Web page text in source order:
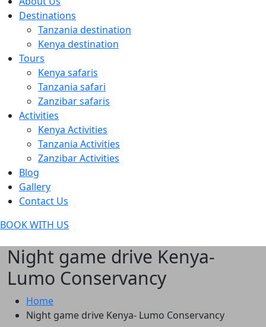
Destinations
Tanzania destination
Kenya destination
Tours
Kenya safaris
Tanzania safari
Zanzibar safaris
Activities
Kenya Activities
Tanzania Activities
Zanzibar Activities
Blog
Gallery
Contact Us
BOOK WITH US
Night game drive Kenya-
Lumo Conservancy
Home
Night game drive Kenya- Lumo Conservancy